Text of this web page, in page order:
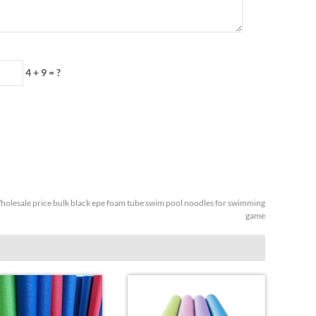
4 + 9 = ?
price bulk black epe foam tube swim pool noodles for swimming
game